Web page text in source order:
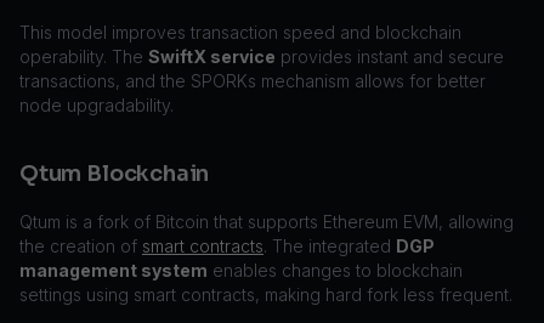
This model improves transaction speed and blockchain
operability. The SwiftX service provides instant and secure
transactions, and the SPORKs mechanism allows for better
node upgradability.
Qtum Blockchain
Qtum is a fork of Bitcoin that supports Ethereum EVM, allowing
the creation of smart contracts. The integrated DGP
management system enables changes to blockchain
settings using smart contracts, making hard fork less frequent.